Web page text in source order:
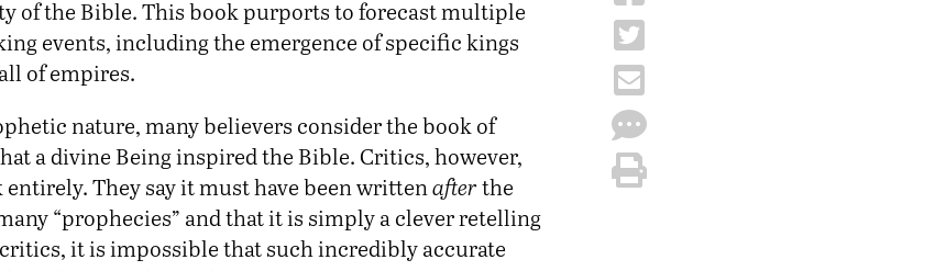
of the Bible. This book purports to forecast multiple
events, including the emergence of specific kings
of empires.
nature, many believers consider the book of
a divine Being inspired the Bible. Critics, however,
They say it must have been writtenafterthe
“prophecies” and that it is simply a clever retelling
it is impossible that such incredibly accurate